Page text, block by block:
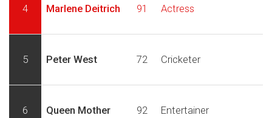
4 Marlene Deitrich 91 Actress
5 Peter West 72 Cricketer
6 Queen Mother 92 Entertainer